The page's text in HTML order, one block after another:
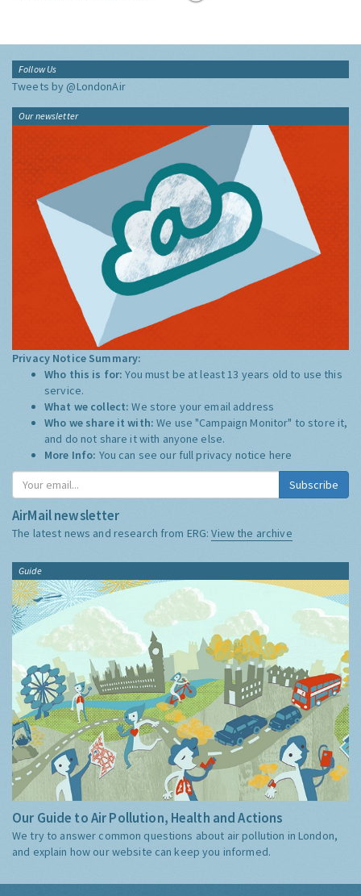
Follow Us
Tweets by @LondonAir
Our newsletter
Privacy Notice Summary:
Who this is for:You must be at least 13 years old to use this
service.
What we collect:We store your email address
Who we share it with:We use "Campaign Monitor" to store it,
and do not share it with anyone else.
More Info: You can see our full privacy notice here
Subscribe
AirMail newsletter
The latest news and research from ERG:View the archive
Guide
Our Guide to Air Pollution, Health and Actions
We try to answer common questions about air pollution in London,
and explain how our website can keep you informed.